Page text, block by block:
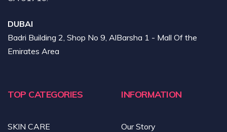
DUBAI
Badri Building 2, Shop No 9, AlBarsha 1 - Mall Of the
Emirates Area
TOP CATEGORIES
SKIN CARE
INFORMATION
Our Story